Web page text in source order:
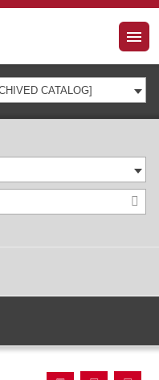
CATALOG]